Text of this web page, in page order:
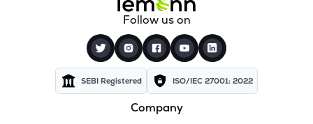
Follow us on
SEBI Registered ISO/IEC 27001: 2022
Company